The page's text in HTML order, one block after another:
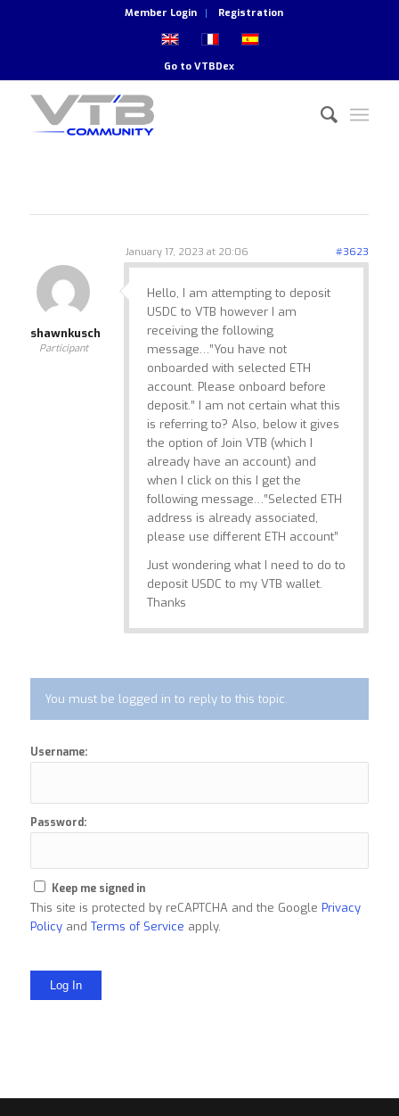
Member Login Registration
Go toVTBDex
January 17, 2023 at 20:06 #3623
shawnkusch
Participant
Hello, I am attempting to deposit
USDC to VTB however I am
receiving the following
message…”You have not
onboarded with selected ETH
account. Please onboard before
deposit.” I am not certain what this
is referring to? Also, below it gives
the option of Join VTB (which I
already have an account) and
when I click on this I get the
following message…”Selected ETH
address is already associated,
please use different ETH account”
Just wondering what I need to do to
deposit USDC to my VTB wallet.
Thanks
You must be logged in to reply to this topic.
Username:
Password:
Keep me signed in
This site is protected by reCAPTCHA and the Google Privacy
Policyand Terms of Service apply.
Log In